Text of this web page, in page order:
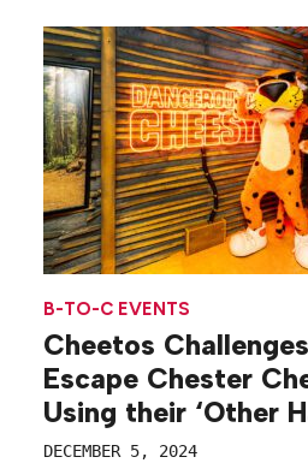
B-TO-C EVENTS
Cheetos
Escape Chester
Using their ‘Other
DECEMBER 5, 2024